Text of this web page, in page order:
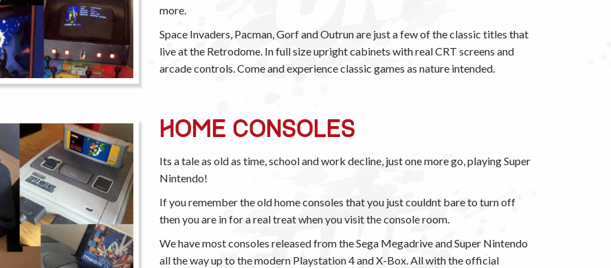
more.
Space Invaders, Pacman, Gorf and Outrun are just a few of the classic titles that
live at the Retrodome. In full size upright cabinets with real CRT screens and
arcade controls. Come and experience classic games as nature intended.
HOME CONSOLES
Its a tale as old as time, school and work decline, just one more go, playing Super
Nintendo!
If you remember the old home consoles that you just couldnt bare to turn off
then you are in for a real treat when you visit the console room.
We have most consoles released from the Sega Megadrive and Super Nintendo
all the way up to the modern Playstation 4 and X-Box. All with the official